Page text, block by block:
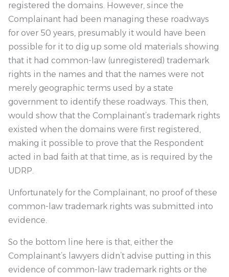
registered the domains. However, since the
Complainant had been managing these roadways
for over 50 years, presumably it would have been
possible for it to dig up some old materials showing
that it had common-law (unregistered) trademark
rights in the names and that the names were not
merely geographic terms used by a state
government to identify these roadways. This then,
would show that the Complainant’s trademark rights
existed when the domains were first registered,
making it possible to prove that the Respondent
acted in bad faith at that time, as is required by the
UDRP.
Unfortunately for the Complainant, no proof of these
common-law trademark rights was submitted into
evidence.
So the bottom line here is that, either the
Complainant’s lawyers didn’t advise putting in this
evidence of common-law trademark rights or the